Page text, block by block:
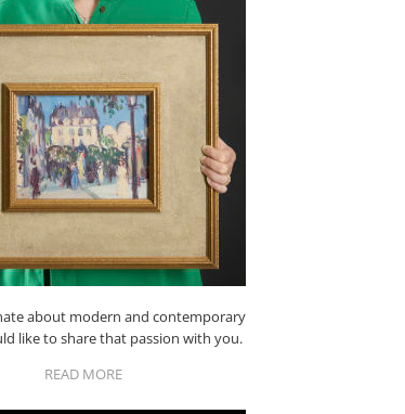
about modern and contemporary
like to share that passion with you.
READ MORE